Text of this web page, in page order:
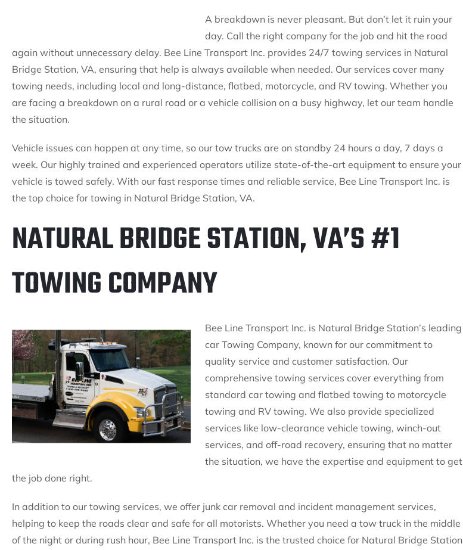
A breakdown is never pleasant. But don’t let it ruin your
day. Call the right company for the job and hit the road
again without unnecessary delay. Bee Line Transport Inc. provides 24/7 towing services in Natural
Bridge Station, VA, ensuring that help is always available when needed. Our services cover many
towing needs, including local and long-distance, flatbed, motorcycle, and RV towing. Whether you
are facing a breakdown on a rural road or a vehicle collision on a busy highway, let our team handle
the situation.
Vehicle issues can happen at any time, so our tow trucks are on standby 24 hours a day, 7 days a
week. Our highly trained and experienced operators utilize state-of-the-art equipment to ensure your
vehicle is towed safely. With our fast response times and reliable service, Bee Line Transport Inc. is
the top choice for towing in Natural Bridge Station, VA.
NATURAL BRIDGE STATION, VA’S #1
TOWING COMPANY
Bee Line Transport Inc. is Natural Bridge Station’s leading
car Towing Company, known for our commitment to
quality service and customer satisfaction. Our
comprehensive towing services cover everything from
standard car towing and flatbed towing to motorcycle
towing and RV towing. We also provide specialized
services like low-clearance vehicle towing, winch-out
services, and off-road recovery, ensuring that no matter
the situation, we have the expertise and equipment to get
the job done right.
In addition to our towing services, we offer junk car removal and incident management services,
helping to keep the roads clear and safe for all motorists. Whether you need a tow truck in the middle
of the night or during rush hour, Bee Line Transport Inc. is the trusted choice for Natural Bridge Station